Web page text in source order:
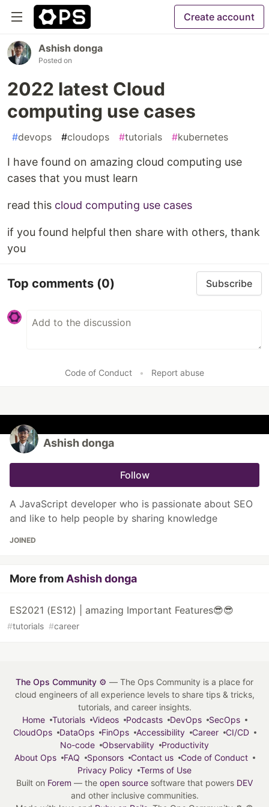
Create account
Ashish donga
Posted on
2022 latest Cloud
computing use cases
#devops #cloudops #tutorials #kubernetes
I have found on amazing cloud computing use
cases that you must learn
read this cloud computing use cases
if you found helpful then share with others, thank
you
Top comments (0) Subscribe
Code of Conduct • Report abuse
Ashish donga
Follow
A JavaScript developer who is passionate about SEO
and like to help people by sharing knowledge
JOINED
More from Ashish donga
ES2021 (ES12) | amazing Important Features😎😎
#tutorials #career
The Ops Community ⚙️ — The Ops Community is a place for
cloud engineers of all experience levels to share tips & tricks,
tutorials, and career insights.
Home
Tutorials Videos Podcasts DevOps
SecOps
CloudOps
DataOps FinOps Accessibility Career
CI/CD
No-code
Observability
Productivity
About Ops
FAQ Sponsors Contact us
Code of Conduct
Privacy Policy
Terms of Use
Built on Forem — the open source software that powers DEV
and other inclusive communities.